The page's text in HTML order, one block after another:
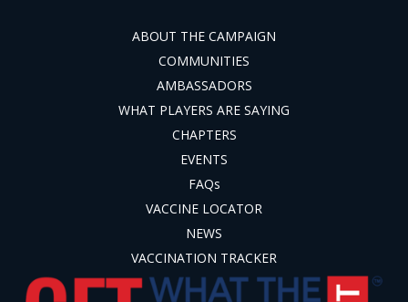
ABOUT THE CAMPAIGN
COMMUNITIES
AMBASSADORS
WHAT PLAYERS ARE SAYING
CHAPTERS
EVENTS
FAQs
VACCINE LOCATOR
NEWS
VACCINATION TRACKER